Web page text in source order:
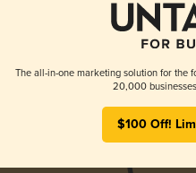
The all-in-one marketing solution for the
20,000
$100 Off!